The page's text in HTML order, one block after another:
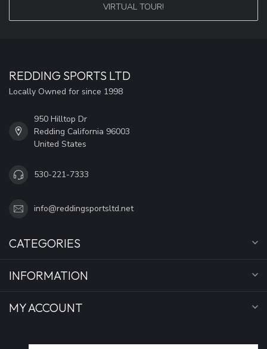
VIRTUAL TOUR!
REDDING SPORTS LTD
Locally Owned for since 1998
950 Hilltop Dr
Redding California 96003
United States
530-221-7333
info@reddingsportsltd.net
CATEGORIES
INFORMATION
MY ACCOUNT